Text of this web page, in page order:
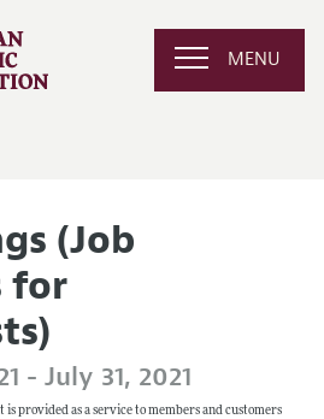
MENU
(Job
for
- July 31, 2021
is provided as a service to members and customers